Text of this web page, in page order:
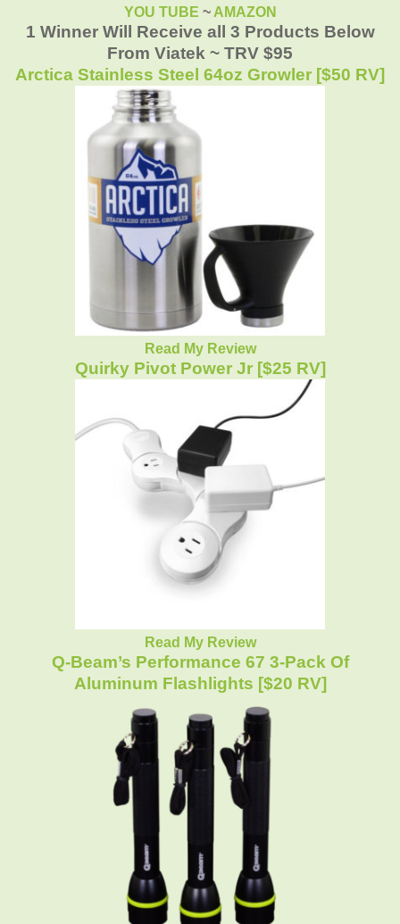
YOU TUBE ~ AMAZON
1 Winner Will Receive all 3 Products Below
From Viatek ~ TRV $95
Arctica Stainless Steel 64oz Growler [$50 RV]
Read My Review
Quirky Pivot Power Jr [$25 RV]
Read My Review
Q-Beam’s Performance 67 3-Pack Of
Aluminum Flashlights [$20 RV]